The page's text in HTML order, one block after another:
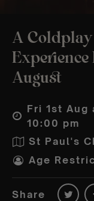
A
August
Fri 1st Aug
10:00 pm
St Paul's
Age
Share